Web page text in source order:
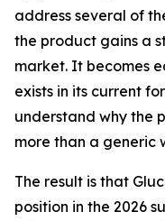
address several of
the product gains a
market. It becomes
exists in its current
understand why the
more than a generic
The result is that
position in the 2026